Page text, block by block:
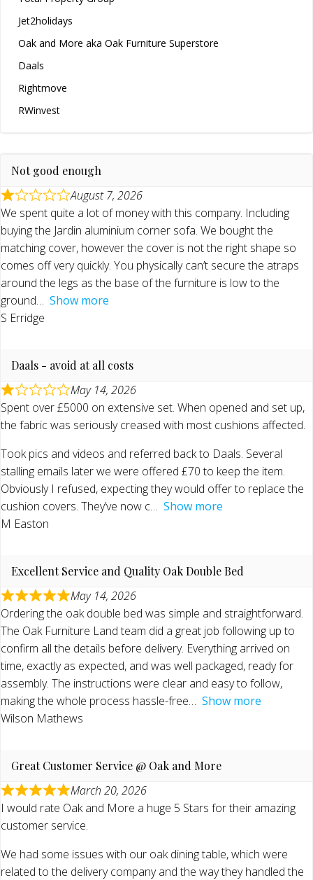
Jet2holidays
Oak and More aka Oak Furniture Superstore
Daals
Rightmove
RWinvest
Not good enough
August 7, 2026
We spent quite a lot of money with this company. Including
buying the Jardin aluminium corner sofa. We bought the
matching cover, however the cover is not the right shape so
comes off very quickly. You physically can’t secure the atraps
around the legs as the base of the furniture is low to the
ground
Show more
S Erridge
Daals - avoid at all costs
May 14, 2026
Spent over £5000 on extensive set. When opened and set up,
the fabric was seriously creased with most cushions affected.
Took pics and videos and referred back to Daals. Several
stalling emails later we were offered £70 to keep the item.
Obviously I refused, expecting they would offer to replace the
cushion covers. They’ve now c
Show more
M Easton
Excellent Service and Quality Oak Double Bed
May 14, 2026
Ordering the oak double bed was simple and straightforward.
The Oak Furniture Land team did a great job following up to
confirm all the details before delivery. Everything arrived on
time, exactly as expected, and was well packaged, ready for
assembly. The instructions were clear and easy to follow,
making the whole process hassle-free
Show more
Wilson Mathews
Great Customer Service @ Oak and More
March 20, 2026
I would rate Oak and More a huge 5 Stars for their amazing
customer service.
We had some issues with our oak dining table, which were
related to the delivery company and the way they handled the